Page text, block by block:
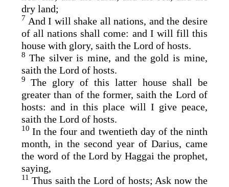
dry land;
7 And I will shake all nations, and the desire
of all nations shall come: and I will fill this
house with glory, saith theLord of hosts.
8 The silver is mine, and the gold is mine,
saith theLord of hosts.
9The glory of this latter house shall be
greater than of the former, saith the Lord of
hosts: and in this place will I give peace,
saith theLord of hosts.
10In the four and twentieth day of the ninth
month, in the second year of Darius, came
the word of theLord by Haggai the prophet,
saying,
11 Thus saith theLord of hosts; Ask now the